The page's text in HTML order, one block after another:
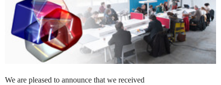
We are pleased to announce that we received